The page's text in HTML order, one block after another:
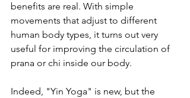
benefits are real. With simple
movements that adjust to different
human body types, it turns out very
useful for improving the circulation of
prana or chi inside our body.
Indeed, "Yin Yoga" is new, but the